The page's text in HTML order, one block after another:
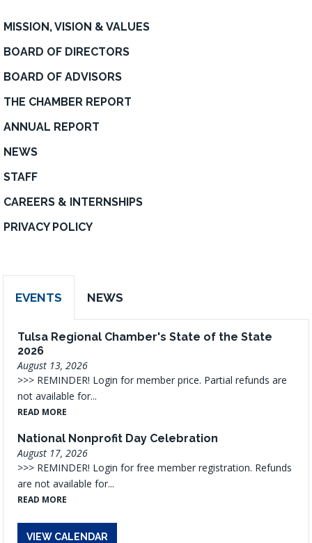
MISSION, VISION & VALUES
BOARD OF DIRECTORS
BOARD OF ADVISORS
THE CHAMBER REPORT
ANNUAL REPORT
NEWS
STAFF
CAREERS & INTERNSHIPS
PRIVACY POLICY
EVENTS NEWS
Tulsa Regional Chamber's State of the State
2026
August 13, 2026
>>> REMINDER! Login for member price. Partial refunds are
not available for...
READ MORE
National Nonprofit Day Celebration
August 17, 2026
>>> REMINDER! Login for free member registration. Refunds
are not available for...
READ MORE
VIEW CALENDAR